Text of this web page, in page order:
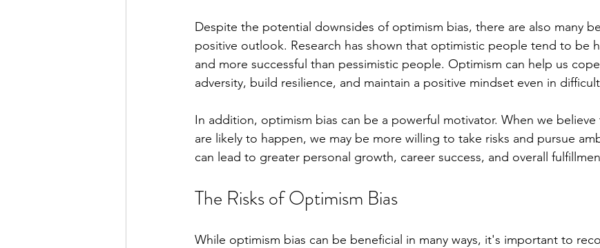
Despite the potential downsides of optimism bias, there are also many
positive outlook. Research has shown that optimistic people tend to be
and more successful than pessimistic people. Optimism can help us
adversity, build resilience, and maintain a positive mindset even in
In addition, optimism bias can be a powerful motivator. When we
are likely to happen, we may be more willing to take risks and pursue
can lead to greater personal growth, career success, and overall
The Risks of Optimism Bias
While optimism bias can be beneficial in many ways, it's important to